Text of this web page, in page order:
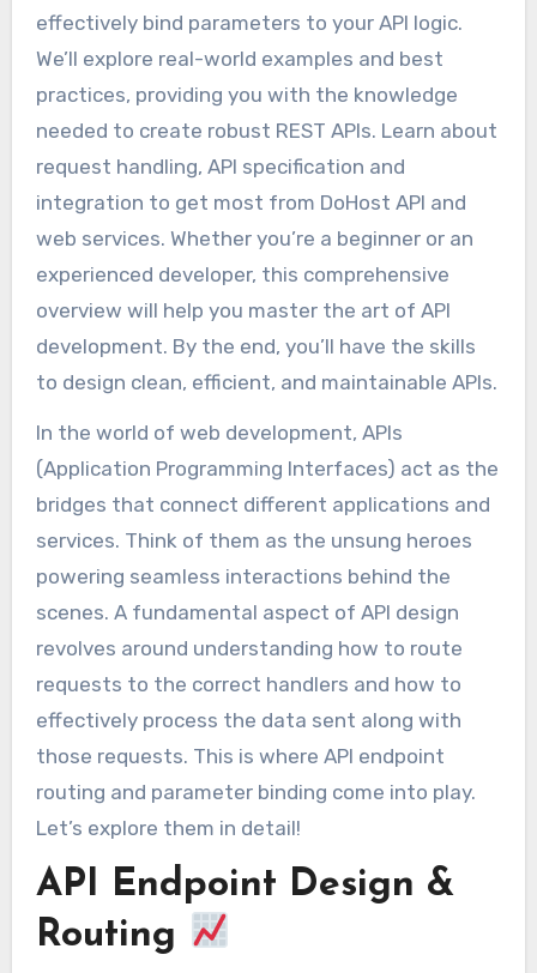
effectively bind parameters to your API logic.
We’ll explore real-world examples and best
practices, providing you with the knowledge
needed to create robust REST APIs. Learn about
request handling, API specification and
integration to get most from DoHost API and
web services. Whether you’re a beginner or an
experienced developer, this comprehensive
overview will help you master the art of API
development. By the end, you’ll have the skills
to design clean, efficient, and maintainable APIs.
In the world of web development, APIs
(Application Programming Interfaces) act as the
bridges that connect different applications and
services. Think of them as the unsung heroes
powering seamless interactions behind the
scenes. A fundamental aspect of API design
revolves around understanding how to route
requests to the correct handlers and how to
effectively process the data sent along with
those requests. This is where API endpoint
routing and parameter binding come into play.
Let’s explore them in detail!
API Endpoint Design &
Routing